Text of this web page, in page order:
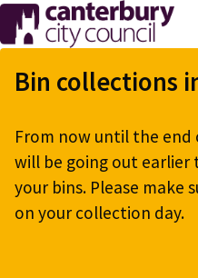
Skip
to
main
Bin collections
From now until the end
will be going out
your bins. Please make
on your collection day.